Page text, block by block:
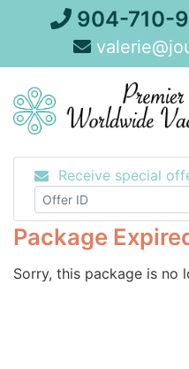
904-710-
Receive special
Package
Sorry, this package is no